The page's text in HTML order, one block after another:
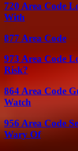
720 Area Code
With
877 Area Code
973 Area Code
Risk?
864 Area Code
Watch
956 Area Code
Wary Of